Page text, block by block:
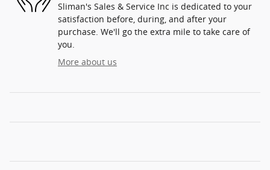
Sliman's Sales & Service Inc is dedicated to your
satisfaction before, during, and after your
purchase. We'll go the extra mile to take care of
you.
More about us